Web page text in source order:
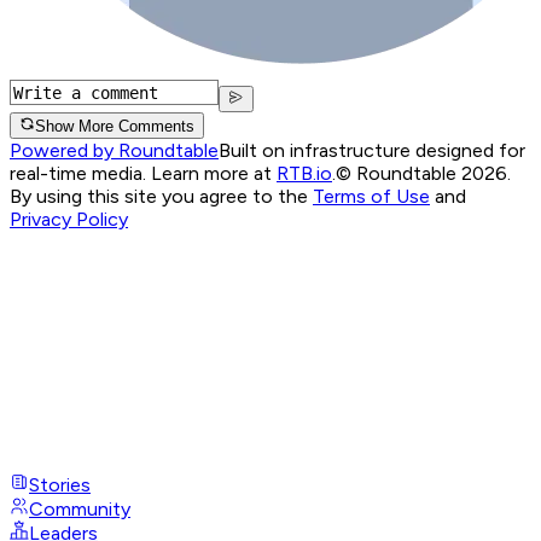
Show More Comments
Powered by RoundtableBuilt on infrastructure designed for
real-time media. Learn more at RTB.io.© Roundtable 2026.
By using this site you agree to the Terms of Use and
Privacy Policy
Stories
Community
Leaders